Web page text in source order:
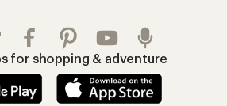
for shopping & adventure